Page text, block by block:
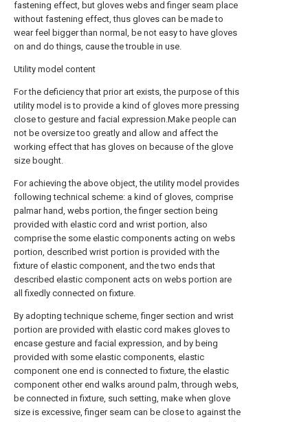
fastening effect, but gloves webs and finger seam place
without fastening effect, thus gloves can be made to
wear feel bigger than normal, be not easy to have gloves
on and do things, cause the trouble in use.
Utility model content
For the deficiency that prior art exists, the purpose of this
utility model is to provide a kind of gloves more pressing
close to gesture and facial expression.Make people can
not be oversize too greatly and allow and affect the
working effect that has gloves on because of the glove
size bought.
For achieving the above object, the utility model provides
following technical scheme: a kind of gloves, comprise
palmar hand, webs portion, the finger section being
provided with elastic cord and wrist portion, also
comprise the some elastic components acting on webs
portion, described wrist portion is provided with the
fixture of elastic component, and the two ends that
described elastic component acts on webs portion are
all fixedly connected on fixture.
By adopting technique scheme, finger section and wrist
portion are provided with elastic cord makes gloves to
encase gesture and facial expression, and by being
provided with some elastic components, elastic
component one end is connected to fixture, the elastic
component other end walks around palm, through webs,
be connected in fixture, such setting, make when glove
size is excessive, finger seam can be close to against the